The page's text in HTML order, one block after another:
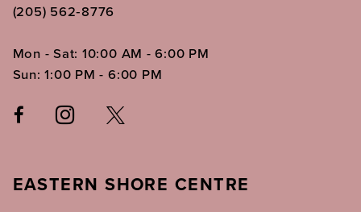
(205) 562‑8776
Mon - Sat: 10:00 AM - 6:00 PM
Sun: 1:00 PM - 6:00 PM
EASTERN SHORE CENTRE